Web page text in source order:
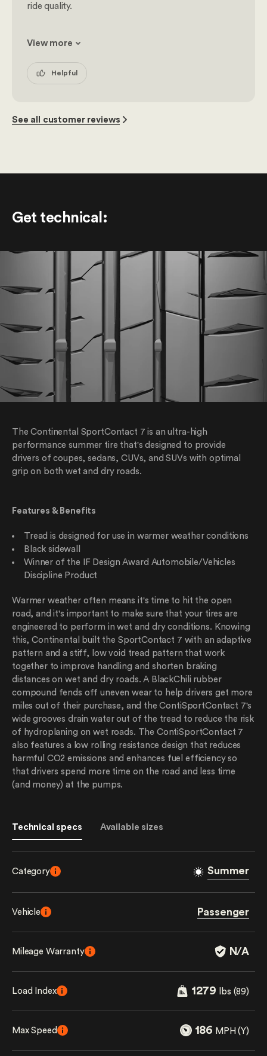
ride quality.
View more
Helpful
See all customer reviews
Get technical :
The Continental SportContact 7 is an ultra-high
performance summer tire that's designed to provide
drivers of coupes, sedans, CUVs, and SUVs with optimal
grip on both wet and dry roads.
Features & Benefits
Tread is designed for use in warmer weather conditions
Black sidewall
Winner of the IF Design Award Automobile/Vehicles
Discipline Product
Warmer weather often means it's time to hit the open
road, and it's important to make sure that your tires are
engineered to perform in wet and dry conditions. Knowing
this, Continental built the SportContact 7 with an adaptive
pattern and a stiff, low void tread pattern that work
together to improve handling and shorten braking
distances on wet and dry roads. A BlackChili rubber
compound fends off uneven wear to help drivers get more
miles out of their purchase, and the ContiSportContact 7's
wide grooves drain water out of the tread to reduce the risk
of hydroplaning on wet roads. The ContiSportContact 7
also features a low rolling resistance design that reduces
harmful CO2 emissions and enhances fuel efficiency so
that drivers spend more time on the road and less time
(and money) at the pumps.
Technical specs Available sizes
Category Summer
Vehicle Passenger
Mileage Warranty N/A
Load Index 1279 lbs (89)
Max Speed 186 MPH (Y)